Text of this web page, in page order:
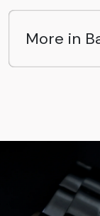
More in